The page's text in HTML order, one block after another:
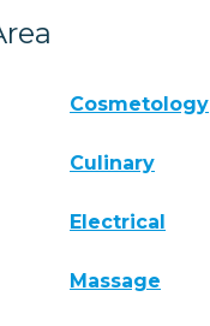
Cosmetology
Culinary
Electrical
Massage